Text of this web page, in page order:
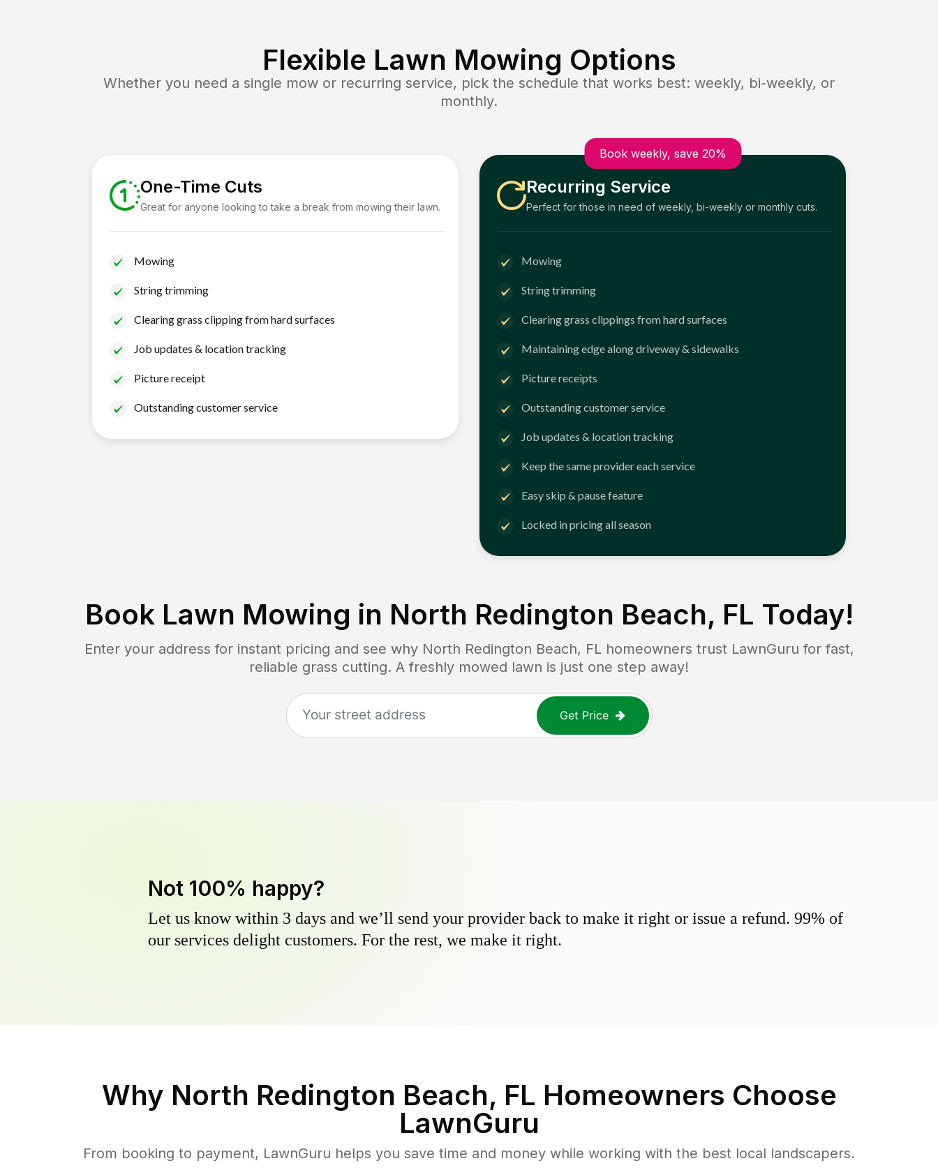
Flexible Lawn Mowing Options
Whether you need a single mow or recurring service, pick the schedule that works best: weekly, bi-weekly, or
monthly.
One-Time Cuts
Great for anyone looking to take a break from mowing their lawn.
Mowing
String trimming
Clearing grass clipping from hard surfaces
Job updates & location tracking
Picture receipt
Outstanding customer service
Book weekly, save 20%
Recurring Service
Perfect for those in need of weekly, bi-weekly or monthly cuts.
Mowing
String trimming
Clearing grass clippings from hard surfaces
Maintaining edge along driveway & sidewalks
Picture receipts
Outstanding customer service
Job updates & location tracking
Keep the same provider each service
Easy skip & pause feature
Locked in pricing all season
Book Lawn Mowing in North Redington Beach, FL Today!
Enter your address for instant pricing and see why North Redington Beach, FL homeowners trust LawnGuru for fast,
reliable grass cutting. A freshly mowed lawn is just one step away!
Get Price
Not 100% happy?
Let us know within 3 days and we’ll send your provider back to make it right or issue a refund. 99% of
our services delight customers. For the rest, we make it right.
Why North Redington Beach, FL Homeowners Choose
LawnGuru
From booking to payment, LawnGuru helps you save time and money while working with the best local landscapers.